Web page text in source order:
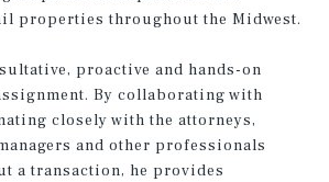
properties throughout the Midwest.
proactive and hands-on
By collaborating with
closely with the attorneys,
and other professionals
a transaction, he provides